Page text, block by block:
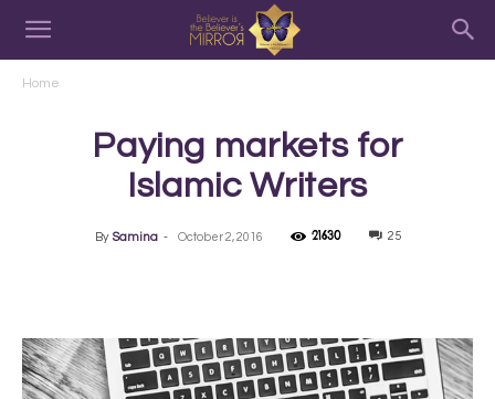
Home
Paying markets for
Islamic Writers
By Samina - October 2, 2016 21630 25